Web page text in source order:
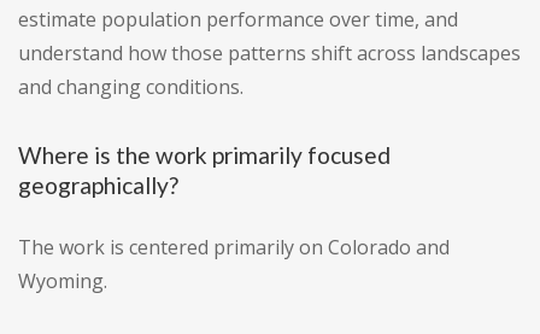
estimate population performance over time, and
understand how those patterns shift across landscapes
and changing conditions.
Where is the work primarily focused
geographically?
The work is centered primarily on Colorado and
Wyoming.